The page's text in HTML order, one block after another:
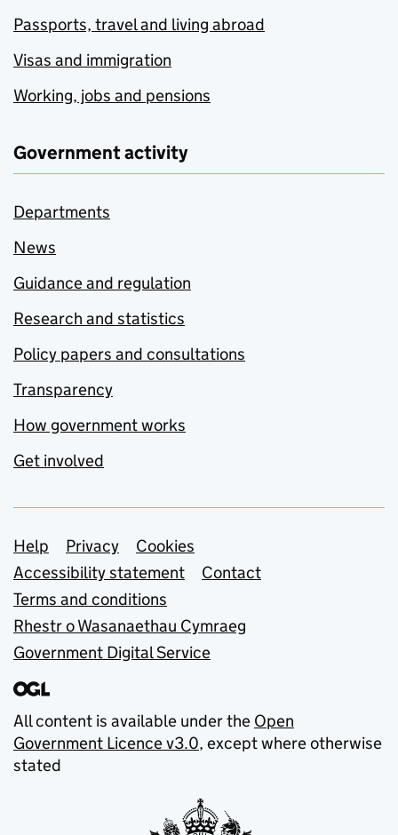
Passports, travel and living abroad
Visas and immigration
Working, jobs and pensions
Government activity
Departments
News
Guidance and regulation
Research and statistics
Policy papers and consultations
Transparency
How government works
Get involved
Support links
Help Privacy
Cookies
Accessibility statement
Contact
Terms and conditions
Rhestr o Wasanaethau Cymraeg
Government Digital Service
All content is available under the Open
Government Licence v3.0, except where otherwise
stated